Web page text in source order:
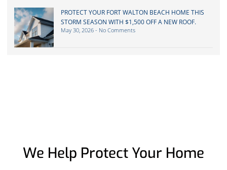
PROTECT YOUR FORT WALTON BEACH HOME THIS
STORM SEASON WITH $1,500 OFF A NEW ROOF.
May 30, 2026 No Comments
We Help Protect Your Home